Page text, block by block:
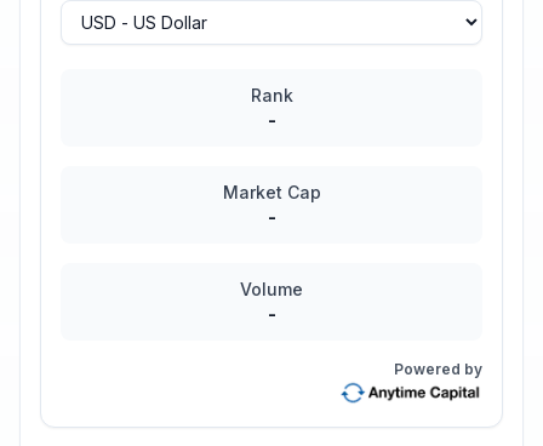
Rank
-
Market Cap
-
Volume
-
Powered by